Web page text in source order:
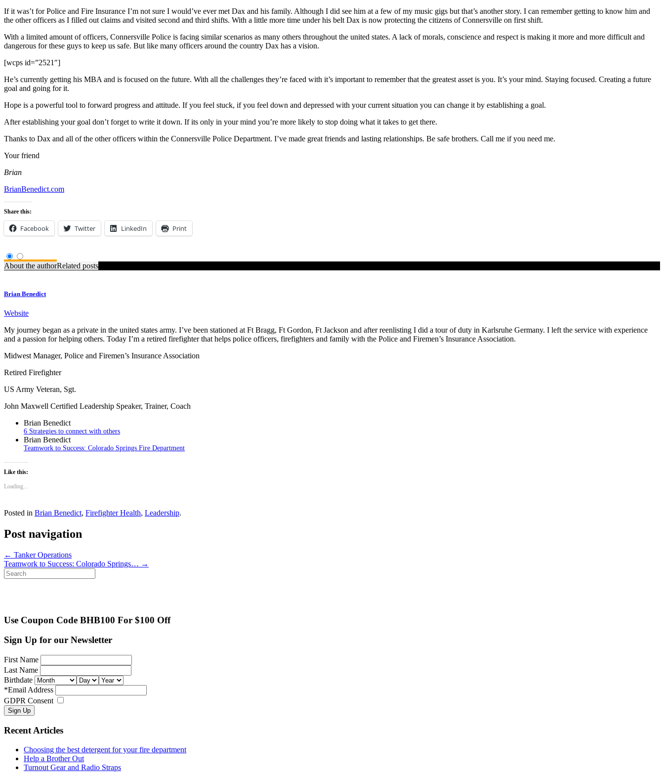
If it was’t for Police and Fire Insurance I’m not sure I would’ve ever met Dax and his family. Although I did see him at a few of my music gigs but that’s another story. I can remember getting to know him and
the other officers as I filled out claims and visited second and third shifts. With a little more time under his belt Dax is now protecting the citizens of Connersville on first shift.
With a limited amount of officers, Connersville Police is facing similar scenarios as many others throughout the united states. A lack of morals, conscience and respect is making it more and more difficult and
dangerous for these guys to keep us safe. But like many officers around the country Dax has a vision.
[wcps id=”2521″]
He’s currently getting his MBA and is focused on the future. With all the challenges they’re faced with it’s important to remember that the greatest asset is you. It’s your mind. Staying focused. Creating a future
goal and going for it.
Hope is a powerful tool to forward progress and attitude. If you feel stuck, if you feel down and depressed with your current situation you can change it by establishing a goal.
After establishing your goal don’t forget to write it down. If its only in your mind you’re more likely to stop doing what it takes to get there.
Thanks to Dax and all of the other officers within the Connersville Police Department. I’ve made great friends and lasting relationships. Be safe brothers. Call me if you need me.
Your friend
Brian
BrianBenedict.com
Share this:
Facebook Twitter LinkedIn Print
About the authorRelated posts
Brian Benedict
Website
My journey began as a private in the united states army. I’ve been stationed at Ft Bragg, Ft Gordon, Ft Jackson and after reenlisting I did a tour of duty in Karlsruhe Germany. I left the service with experience
and a passion for helping others. Today I’m a retired firefighter that helps police officers, firefighters and family with the Police and Firemen’s Insurance Association.
Midwest Manager, Police and Firemen’s Insurance Association
Retired Firefighter
US Army Veteran, Sgt.
John Maxwell Certified Leadership Speaker, Trainer, Coach
Brian Benedict
6 Strategies to connect with others
Brian Benedict
Teamwork to Success: Colorado Springs Fire Department
Like this:
Loading...
Posted in Brian Benedict, Firefighter Health, Leadership.
Post navigation
← Tanker Operations
Teamwork to Success: Colorado Springs… →
Search
for:
Use Coupon Code BHB100 For $100 Off
Sign Up for our Newsletter
First Name
Last Name
Birthdate
*Email Address
GDPR Consent
Recent Articles
Choosing the best detergent for your fire department
Help a Brother Out
Turnout Gear and Radio Straps